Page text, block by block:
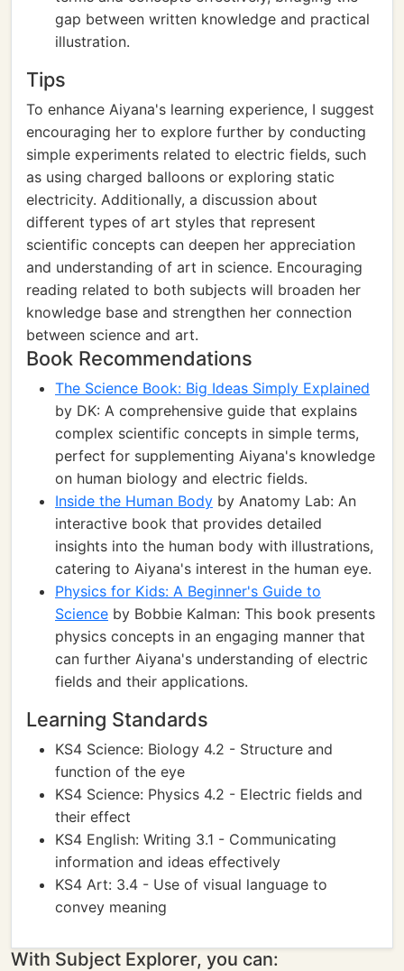
gap between written knowledge and practical
illustration.
Tips
To enhance Aiyana's learning experience, I suggest
encouraging her to explore further by conducting
simple experiments related to electric fields, such
as using charged balloons or exploring static
electricity. Additionally, a discussion about
different types of art styles that represent
scientific concepts can deepen her appreciation
and understanding of art in science. Encouraging
reading related to both subjects will broaden her
knowledge base and strengthen her connection
between science and art.
Book Recommendations
The Science Book: Big Ideas Simply Explained
by DK: A comprehensive guide that explains
complex scientific concepts in simple terms,
perfect for supplementing Aiyana's knowledge
on human biology and electric fields.
Inside the Human Body by Anatomy Lab: An
interactive book that provides detailed
insights into the human body with illustrations,
catering to Aiyana's interest in the human eye.
Physics for Kids: A Beginner's Guide to
Science by Bobbie Kalman: This book presents
physics concepts in an engaging manner that
can further Aiyana's understanding of electric
fields and their applications.
Learning Standards
KS4 Science: Biology 4.2 - Structure and
function of the eye
KS4 Science: Physics 4.2 - Electric fields and
their effect
KS4 English: Writing 3.1 - Communicating
information and ideas effectively
KS4 Art: 3.4 - Use of visual language to
convey meaning
With Subject Explorer, you can: